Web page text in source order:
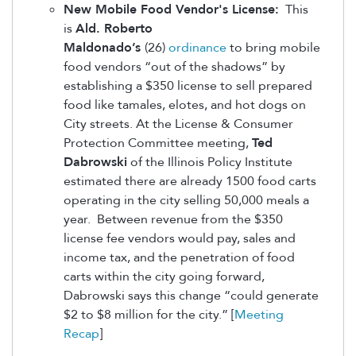
New Mobile Food Vendor's License: This
isAld. Roberto
Maldonado’s (26)ordinanceto bring mobile
food vendors “out of the shadows” by
establishing a $350 license to sell prepared
food like tamales, elotes, and hot dogs on
City streets. At the License & Consumer
Protection Committee meeting,Ted
Dabrowskiof the Illinois Policy Institute
estimated there are already 1500 food carts
operating in the city selling 50,000 meals a
year. Between revenue from the $350
license fee vendors would pay, sales and
income tax, and the penetration of food
carts within the city going forward,
Dabrowski says this change “could generate
$2 to $8 million for the city.” [Meeting
Recap]